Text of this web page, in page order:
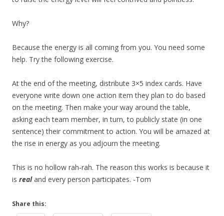
Why?
Because the energy is all coming from you. You need some
help. Try the following exercise.
At the end of the meeting, distribute 3×5 index cards. Have
everyone write down one action item they plan to do based
on the meeting. Then make your way around the table,
asking each team member, in turn, to publicly state (in one
sentence) their commitment to action. You will be amazed at
the rise in energy as you adjourn the meeting.
This is no hollow rah-rah. The reason this works is because it
is realand every person participates. -Tom
Share this: